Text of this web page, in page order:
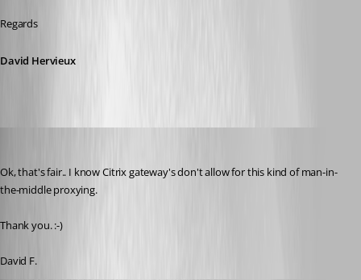
Regards
David Hervieux
Ok, that's fair.. I know Citrix gateway's don't allow for this kind of man-in-
the-middle proxying.
Thank you. :-)
David F.